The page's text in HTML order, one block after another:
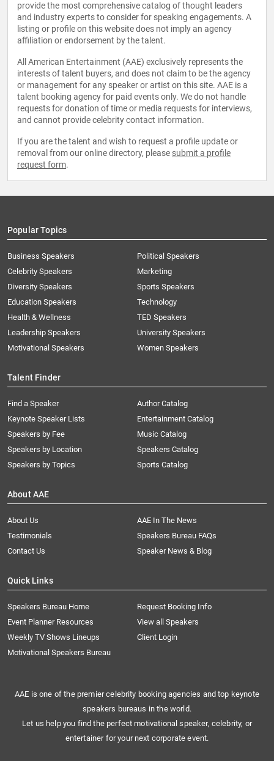
provide the most comprehensive catalog of thought leaders
and industry experts to consider for speaking engagements. A
listing or profile on this website does not imply an agency
affiliation or endorsement by the talent.
All American Entertainment (AAE) exclusively represents the
interests of talent buyers, and does not claim to be the agency
or management for any speaker or artist on this site. AAE is a
talent booking agency for paid events only. We do not handle
requests for donation of time or media requests for interviews,
and cannot provide celebrity contact information.
If you are the talent and wish to request a profile update or
removal from our online directory, please submit a profile
request form.
Popular Topics
Business Speakers
Celebrity Speakers
Diversity Speakers
Education Speakers
Health & Wellness
Leadership Speakers
Motivational Speakers
Political Speakers
Marketing
Sports Speakers
Technology
TED Speakers
University Speakers
Women Speakers
Talent Finder
Find a Speaker
Keynote Speaker Lists
Speakers by Fee
Speakers by Location
Speakers by Topics
Author Catalog
Entertainment Catalog
Music Catalog
Speakers Catalog
Sports Catalog
About AAE
About Us
AAE In The News
Testimonials
Speakers Bureau FAQs
Contact Us
Speaker News & Blog
Quick Links
Speakers Bureau Home
Request Booking Info
Event Planner Resources
View all Speakers
Weekly TV Shows Lineups
Client Login
Motivational Speakers Bureau
AAE is one of the premier celebrity booking agencies and top keynote
speakers bureaus in the world.
Let us help you find the perfect motivational speaker, celebrity, or
entertainer for your next corporate event.